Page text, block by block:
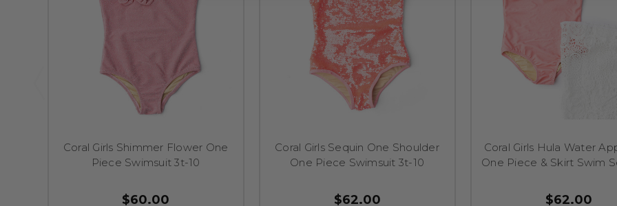
Coral Girls Shimmer Flower One
Piece Swimsuit 3t-10
$60.00
Coral Girls Sequin One Shoulder
One Piece Swimsuit 3t-10
$62.00
Coral Girls Hula Water
One Piece & Skirt Swim
$62.00